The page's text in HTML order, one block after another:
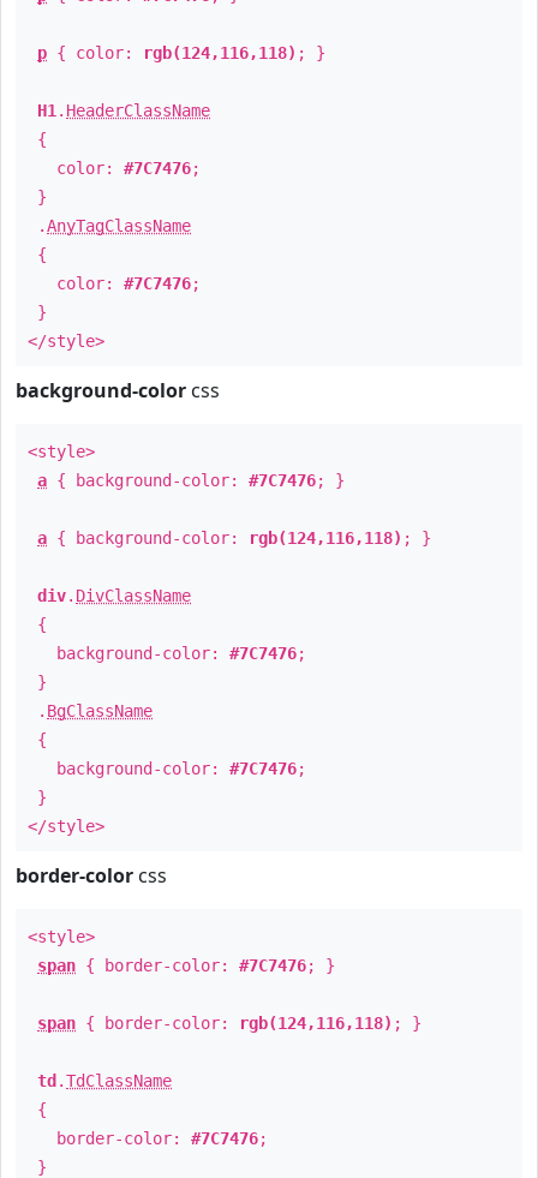
p { color: rgb(124,116,118) ; }
H1 . HeaderClassName
{
color: #7C7476;
}
.AnyTagClassName
{
color: #7C7476;
}
</style>
background-color css
<style>
a { background-color: #7C7476; }
a { background-color: rgb(124,116,118) ; }
div. DivClassName
{
background-color: #7C7476;
}
. BgClassName
{
background-color: #7C7476;
}
</style>
border-color css
<style>
span { border-color: #7C7476; }
span { border-color: rgb(124,116,118) ; }
td .TdClassName
{
border-color: #7C7476;
}